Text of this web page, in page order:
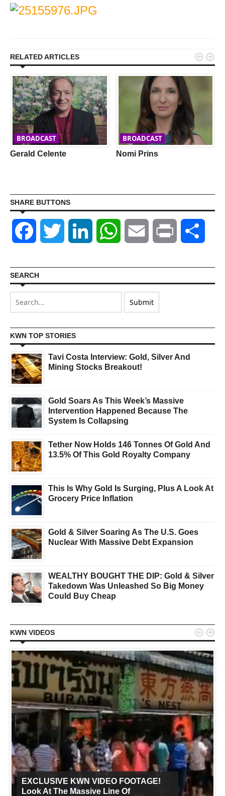
RELATED ARTICLES
BROADCAST
Gerald Celente
BROADCAST
Nomi Prins
 
SHARE BUTTONS
Facebook Twitter LinkedIn WhatsAppEmail Print
SEARCH
KWN TOP STORIES
Tavi Costa Interview: Gold, Silver And
Mining Stocks Breakout!
Gold Soars As This Week’s Massive
Intervention Happened Because The
System Is Collapsing
Tether Now Holds 146 Tonnes Of Gold And
13.5% Of This Gold Royalty Company
This Is Why Gold Is Surging, Plus A Look At
Grocery Price Inflation
Gold & Silver Soaring As The U.S. Goes
Nuclear With Massive Debt Expansion
WEALTHY BOUGHT THE DIP: Gold & Silver
Takedown Was Unleashed So Big Money
Could Buy Cheap
KWN VIDEOS
EXCLUSIVE KWN VIDEO FOOTAGE!
Look At The Massive Line Of
 